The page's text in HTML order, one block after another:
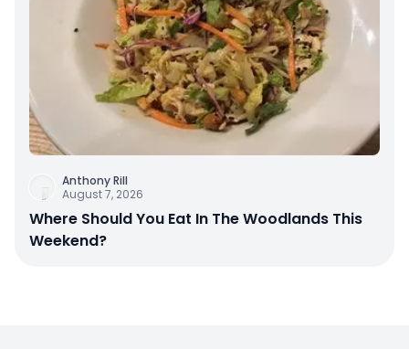
Anthony Rill
August 7, 2026
Where Should You Eat In The Woodlands This
Weekend?